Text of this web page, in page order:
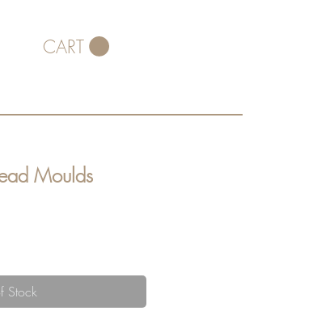
CART
Moulds
Stock